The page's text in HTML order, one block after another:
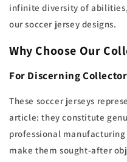
infinite diversity of
our soccer jersey designs.
Why Choose Our
For Discerning
These soccer jerseys
article: they constitute
professional
make them sought-after